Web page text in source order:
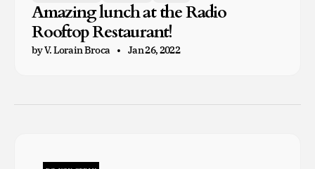
Amazing lunch at the Radio
Rooftop Restaurant!
by V. Lorain Broca Jan 26, 2022